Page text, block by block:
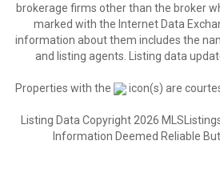
brokerage firms other than the broker
marked with the Internet Data
information about them includes the
and listing agents. Listing data
Properties with the icon(s) are
Listing Data Copyright 2026
Information Deemed Reliable